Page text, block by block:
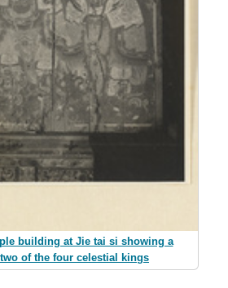
building at Jie tai si showing a
of the four celestial kings